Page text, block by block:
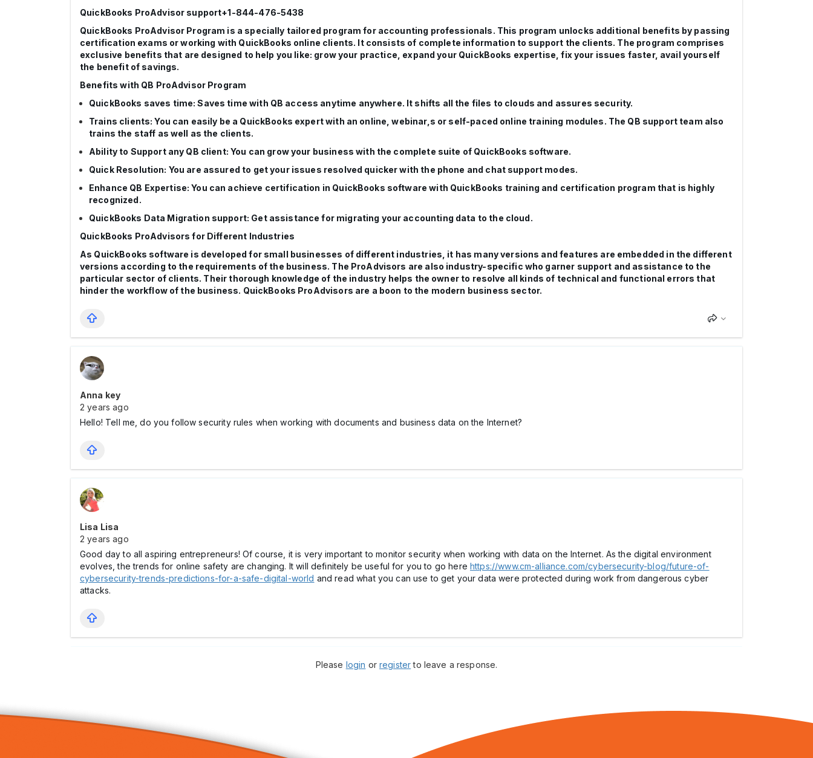
QuickBooks ProAdvisor support+1-844-476-5438
QuickBooks ProAdvisor Program is a specially tailored program for accounting professionals. This program unlocks additional benefits by passing
certification exams or working with QuickBooks online clients. It consists of complete information to support the clients. The program comprises
exclusive benefits that are designed to help you like: grow your practice, expand your QuickBooks expertise, fix your issues faster, avail yourself
the benefit of savings.
Benefits with QB ProAdvisor Program
QuickBooks saves time: Saves time with QB access anytime anywhere. It shifts all the files to clouds and assures security.
Trains clients: You can easily be a QuickBooks expert with an online, webinar,s or self-paced online training modules. The QB support team also
trains the staff as well as the clients.
Ability to Support any QB client: You can grow your business with the complete suite of QuickBooks software.
Quick Resolution: You are assured to get your issues resolved quicker with the phone and chat support modes.
Enhance QB Expertise: You can achieve certification in QuickBooks software with QuickBooks training and certification program that is highly
recognized.
QuickBooks Data Migration support: Get assistance for migrating your accounting data to the cloud.
QuickBooks ProAdvisors for Different Industries
As QuickBooks software is developed for small businesses of different industries, it has many versions and features are embedded in the different
versions according to the requirements of the business. The ProAdvisors are also industry-specific who garner support and assistance to the
particular sector of clients. Their thorough knowledge of the industry helps the owner to resolve all kinds of technical and functional errors that
hinder the workflow of the business. QuickBooks ProAdvisors are a boon to the modern business sector.
Anna key
2 years ago
Hello! Tell me, do you follow security rules when working with documents and business data on the Internet?
Lisa Lisa
2 years ago
Good day to all aspiring entrepreneurs! Of course, it is very important to monitor security when working with data on the Internet. As the digital environment
evolves, the trends for online safety are changing. It will definitely be useful for you to go herehttps://www.cm-alliance.com/cybersecurity-blog/future-of-
cybersecurity-trends-predictions-for-a-safe-digital-world and read what you can use to get your data were protected during work from dangerous cyber
attacks.
Please login orregisterto leave a response.